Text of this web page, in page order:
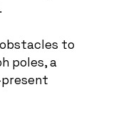
to
poles, a